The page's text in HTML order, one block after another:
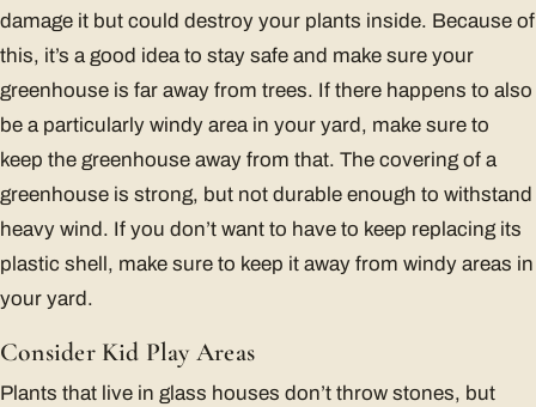
damage it but could destroy your plants inside. Because of
this, it’s a good idea to stay safe and make sure your
greenhouse is far away from trees. If there happens to also
be a particularly windy area in your yard, make sure to
keep the greenhouse away from that. The covering of a
greenhouse is strong, but not durable enough to withstand
heavy wind. If you don’t want to have to keep replacing its
plastic shell, make sure to keep it away from windy areas in
your yard.
Consider Kid Play Areas
Plants that live in glass houses don’t throw stones, but